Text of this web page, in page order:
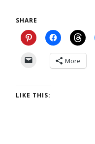
SHARE
More
LIKE THIS: